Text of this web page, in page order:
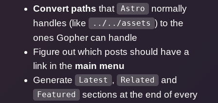
Convert paths that Astro
normally
handles (like
../../assets ) to the
ones Gopher can handle
Figure out which posts should have a
link in the main menu
Generate
Latest , Related and
Featured
sections at the end of every